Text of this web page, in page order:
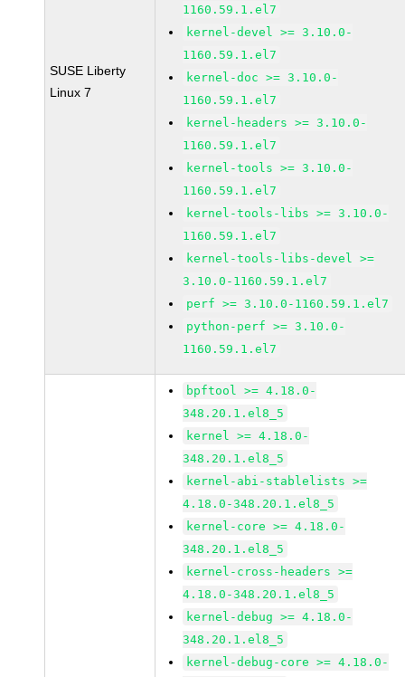
SUSE Liberty
Linux 7
1160.59.1.el7
kernel-devel >= 3.10.0-
1160.59.1.el7
kernel-doc >= 3.10.0-
1160.59.1.el7
kernel-headers >= 3.10.0-
1160.59.1.el7
kernel-tools >= 3.10.0-
1160.59.1.el7
kernel-tools-libs >= 3.10.0-
1160.59.1.el7
kernel-tools-libs-devel >=
3.10.0-1160.59.1.el7
perf >= 3.10.0-1160.59.1.el7
python-perf >= 3.10.0-
1160.59.1.el7
bpftool >= 4.18.0-
348.20.1.el8_5
kernel >= 4.18.0-
348.20.1.el8_5
kernel-abi-stablelists >=
4.18.0-348.20.1.el8_5
kernel-core >= 4.18.0-
348.20.1.el8_5
kernel-cross-headers >=
4.18.0-348.20.1.el8_5
kernel-debug >= 4.18.0-
348.20.1.el8_5
kernel-debug-core >= 4.18.0-